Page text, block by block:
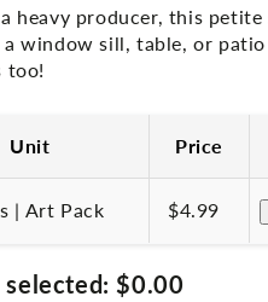
heavy producer, this
a window sill, table, or
too!
Unit Price
| Art Pack $4.99
selected: $0.00